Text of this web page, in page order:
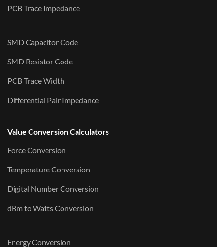
PCB Trace Impedance
SMD Capacitor Code
SMD Resistor Code
PCB Trace Width
Differential Pair Impedance
Value Conversion Calculators
Force Conversion
Temperature Conversion
Digital Number Conversion
dBm to Watts Conversion
Energy Conversion